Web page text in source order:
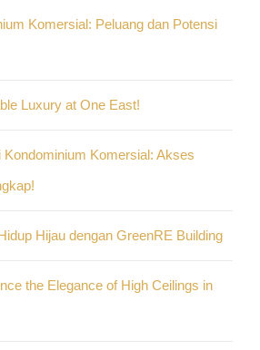
Komersial: Peluang dan Potensi
Luxury at One East!
Kondominium Komersial: Akses
Hijau dengan GreenRE Building
the Elegance of High Ceilings in